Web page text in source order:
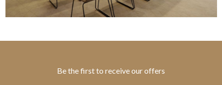
Be the first to receive our offers